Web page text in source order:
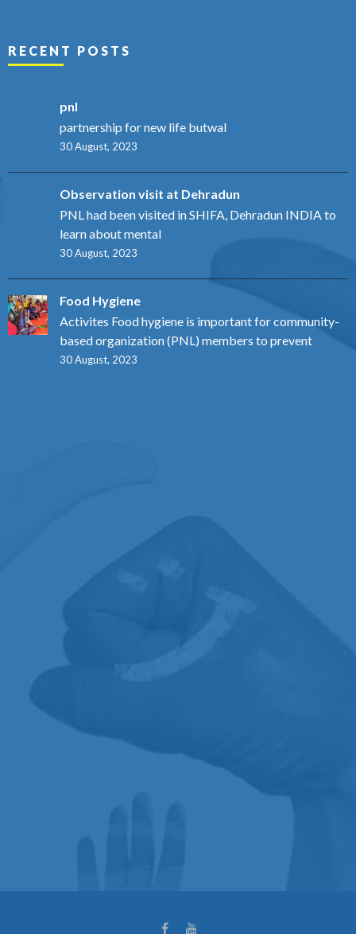
RECENT POSTS
pnl
partnership for new life butwal
30 August, 2023
Observation visit at Dehradun
PNL had been visited in SHIFA, Dehradun INDIA to
learn about mental
30 August, 2023
Food Hygiene
Activites Food hygiene is important for community-
based organization (PNL) members to prevent
30 August, 2023